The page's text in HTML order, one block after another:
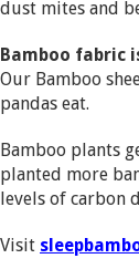
dust mites and
Bamboo fabric
Our Bamboo
pandas eat.
Bamboo plants
planted more
levels of carbon
Visit